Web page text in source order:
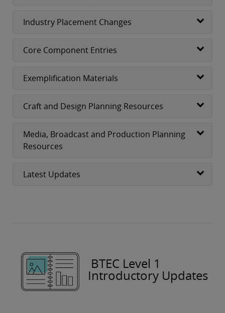
Industry Placement Changes
Core Component Entries
Exemplification Materials
Craft and Design Planning Resources
Media, Broadcast and Production Planning
Resources
Latest Updates
BTEC Level 1
Introductory Updates